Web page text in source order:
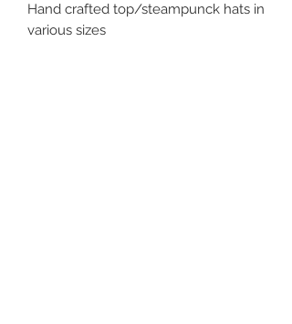
Hand crafted top/steampunck hats in
various sizes